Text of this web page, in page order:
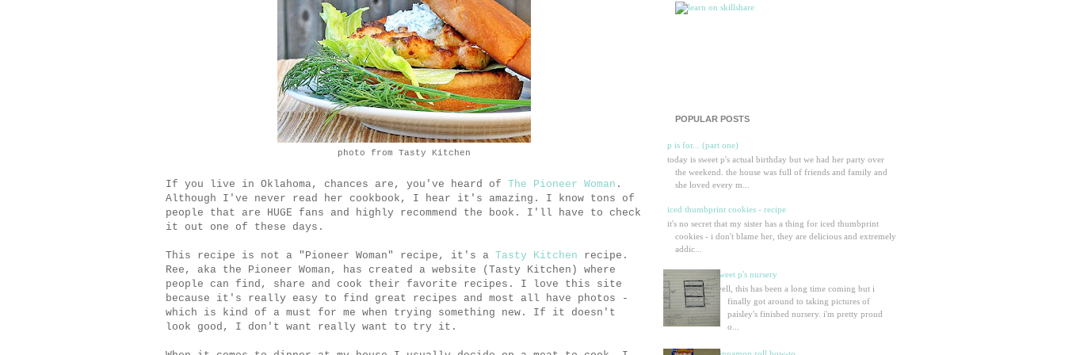
photo from Tasty Kitchen
If you live in Oklahoma, chances are, you've heard of The Pioneer Woman .
Although I've never read her cookbook, I hear it's amazing. I know tons of
people that are HUGE fans and highly recommend the book. I'll have to check
it out one of these days.
This recipe is not a "Pioneer Woman" recipe, it's a Tasty Kitchen recipe.
Ree, aka the Pioneer Woman, has created a website (Tasty Kitchen) where
people can find, share and cook their favorite recipes. I love this site
because it's really easy to find great recipes and most all have photos -
which is kind of a must for me when trying something new. If it doesn't
look good, I don't want really want to try it.
POPULAR POSTS
p is for... (part one)
today is sweet p's actual birthday but we had her party over
the weekend. the house was full of friends and family and
she loved every m...
iced thumbprint cookies - recipe
it's no secret that my sister has a thing for iced thumbprint
cookies - i don't blame her, they are delicious and extremely
addic...
sweet p's nursery
well, this has been a long time coming but i
finally got around to taking pictures of
paisley's finished nursery. i'm pretty proud
o...